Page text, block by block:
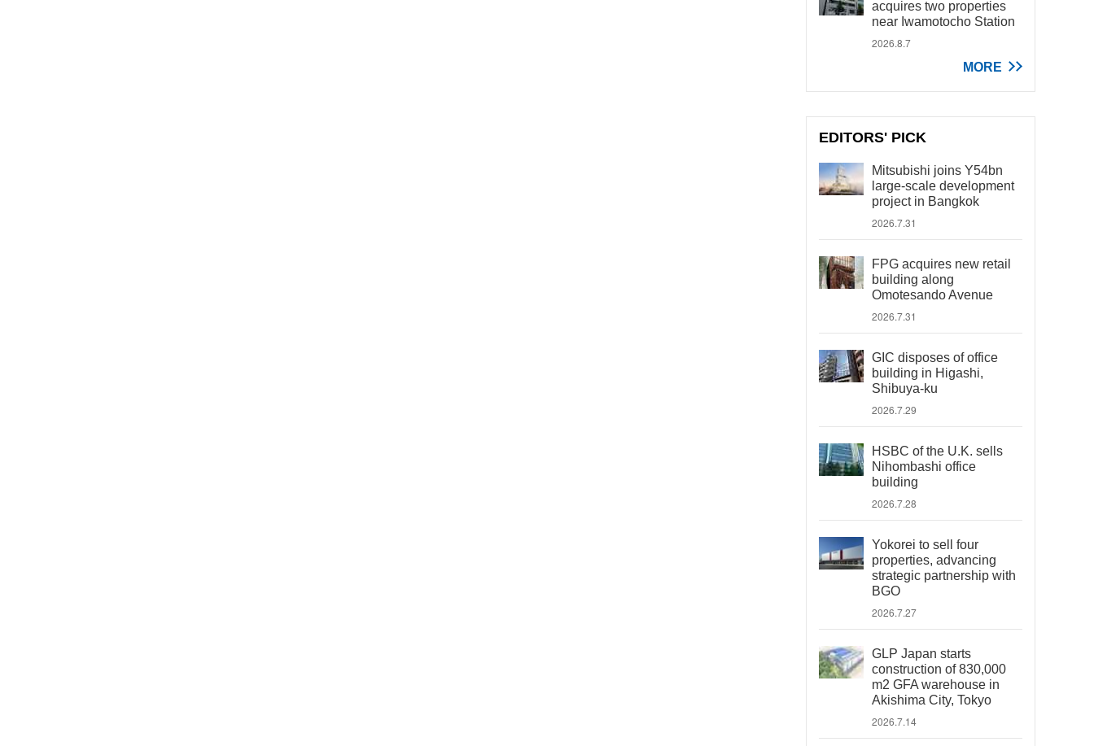
acquires two properties
near Iwamotocho Station
2026.8.7
MORE
EDITORS' PICK
Mitsubishi joins Y54bn
large-scale development
project in Bangkok
2026.7.31
FPG acquires new retail
building along
Omotesando Avenue
2026.7.31
GIC disposes of office
building in Higashi,
Shibuya-ku
2026.7.29
HSBC of the U.K. sells
Nihombashi office
building
2026.7.28
Yokorei to sell four
properties, advancing
strategic partnership with
BGO
2026.7.27
GLP Japan starts
construction of 830,000
m2 GFA warehouse in
Akishima City, Tokyo
2026.7.14